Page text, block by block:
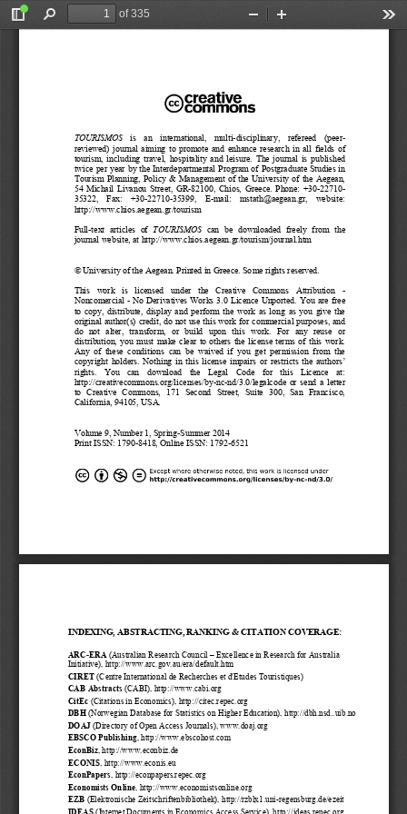
Toggle
Find
of 335
Zoom
TOURISMOS
   is   an   international,   multi-
disciplinary,   refereed   (peer-
reviewed)  journal  aiming  to  promote  and  enhance  research  in  all  fields  of
tourism,  including  travel,  hospitality  and  leisure.  The  journal  is  published
twice per year by the Interdepartmental Program of Postgraduate Studies in
Tourism  Planning,  Policy  &  Management  of  the  University  of  the  Aegean,
54  Michail  Livanou  Street,  GR-82100,  Chios,  Greece.  Phone:  +30-22710-
35322,    Fax:    +30-22710-35399,    E-mail:    mstath@aegean.gr,    website:
http://www.chios.aegean.gr/tourism
Full-text  articles  of TOURISMOS
  can  be  downloaded  freely
from  the
journal website, at http://www.chios.aegean.gr/tourism/journal.htm
© University of the Aegean. Printed in Greece. Some rights reserved.
This   work   is   licensed   under   the   Creative   Commons   Attribution
-
Noncomercial -  No Derivatives Works 3.0 Licence Unported. You are free
to  copy,  distribute,  display  and  perform  the  work
  as  long  as  you  give  the
original author(s) credit, do not use this work for commercial purposes, and
do not   alter,   transform,   or   build upon   this   work. For   any   reuse   or
distribution,  you  must  make  clear  to  others  the license terms  of  this  work.
Any  of  these  conditions  can  be  waived  if  you  get
  permission  from  the
copyright  holders.  Nothing  in  this  license  impairs
  or  restricts  the  authors’
rights.
    You    can    download    the    Legal    Code    for    this    Licence    at:
http://creativecommons.org/licenses/by-nc-nd/3.0/legalcode or  send  a  letter
to   Creative   Commons,   171   Second   Street,   Suite   300,   San
   Francisco,
California, 94105, USA.
Volume 9, Number 1 , Spring-Summer 2014
Print ISSN: 1790-8418, Online ISSN: 1792-6521
INDEXING, ABSTRACTING, RANKING & CITATION COVERAGE:
ARC-ERA (Australian Research Council – Excellence in Research for Australia
Initiative), http://www.arc.gov.au/era/default.htm
CIRET (Centre International de Recherches et d'Etudes Touristiques)
CAB Abstracts (CABI), http://www.cabi.org
CitEc (Citations in Economics), http://citec.repec.org
DBH (Norwegian Database for Statistics on Higher Education), http://dbh.nsd..uib.no
DOAJ (Directory of Open Access Journals), www.doaj.org
EBSCO Publishing, http://www.ebscohost.com
EconBiz, http://www.econbiz.de
ECONIS, http://www.econis.eu
EconPapers , http://econpapers.repec.org
Economists Online, http://www.economistsonline.org
EZB (Elektronische Zeitschriftenbibliothek), http://rzblx1.uni-regensburg.de/ezeit
IDEAS (Internet Documents in Economics Access Service), http://ideas.repec.org